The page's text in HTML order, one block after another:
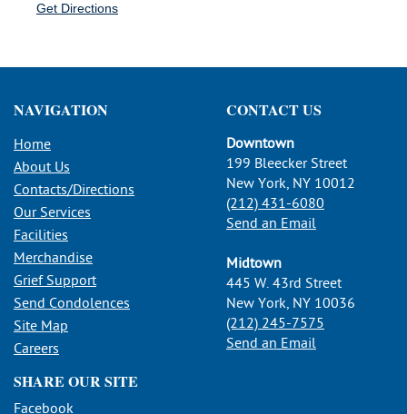
Get Directions
NAVIGATION
Home
About Us
Contacts/Directions
Our Services
Facilities
Merchandise
Grief Support
Send Condolences
Site Map
Careers
CONTACT US
Downtown
199 Bleecker Street
New York, NY 10012
(212) 431-6080
Send an Email
Midtown
445 W. 43rd Street
New York, NY 10036
(212) 245-7575
Send an Email
SHARE OUR SITE
Facebook